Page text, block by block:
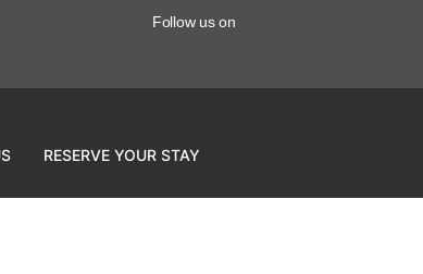
Follow us on
RESERVE YOUR STAY